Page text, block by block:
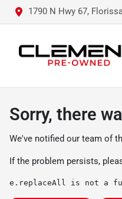
1790 N Hwy 67,
Sorry, there
We've notified our team of
If the problem persists,
e.replaceAll is not a